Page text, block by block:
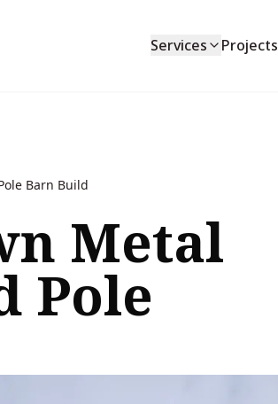
Services Projects
Barn Build
Metal
Pole